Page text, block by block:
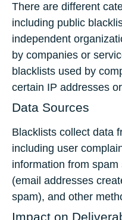
There are different
including public
independent
by companies or
blacklists used by
certain IP addresses
Data Sources
Blacklists collect data
including user
information from
(email addresses
spam), and other
Impact on